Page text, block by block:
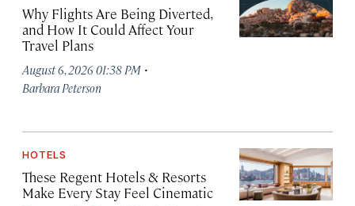
Why Flights Are Being Diverted,
and How It Could Affect Your
Travel Plans
August 6, 2026 01:38 PM ·
Barbara Peterson
HOTELS
These Regent Hotels & Resorts
Make Every Stay Feel Cinematic